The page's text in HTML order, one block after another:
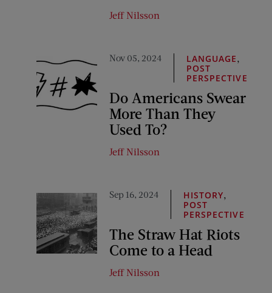
Jeff Nilsson
Nov 05, 2024 LANGUAGE,
POST
PERSPECTIVE
Do Americans Swear
More Than They
Used To?
Jeff Nilsson
Sep 16, 2024 HISTORY,
POST
PERSPECTIVE
The Straw Hat Riots
Come to a Head
Jeff Nilsson